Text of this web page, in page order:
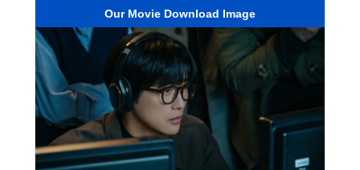
Our Movie Download Image